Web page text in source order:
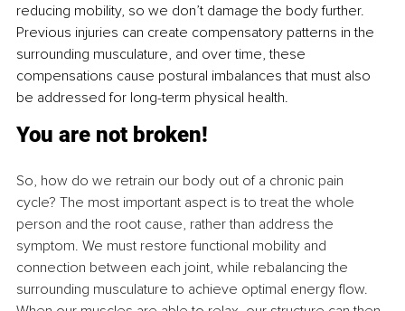
reducing mobility, so we don’t damage the body further.
Previous injuries can create compensatory patterns in the
surrounding musculature, and over time, these
compensations cause postural imbalances that must also
be addressed for long-term physical health.
You are not broken!
So, how do we retrain our body out of a chronic pain
cycle? The most important aspect is to treat the whole
person and the root cause, rather than address the
symptom. We must restore functional mobility and
connection between each joint, while rebalancing the
surrounding musculature to achieve optimal energy flow.